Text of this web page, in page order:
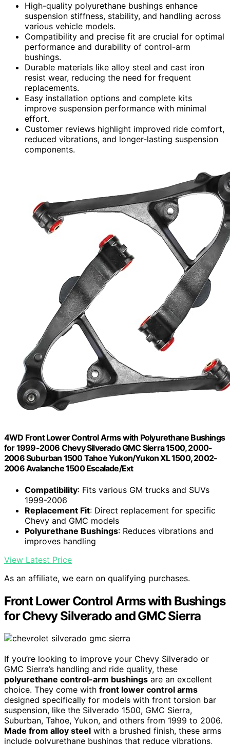
High-quality polyurethane bushings enhance
suspension stiffness, stability, and handling across
various vehicle models.
Compatibility and precise fit are crucial for optimal
performance and durability of control-arm
bushings.
Durable materials like alloy steel and cast iron
resist wear, reducing the need for frequent
replacements.
Easy installation options and complete kits
improve suspension performance with minimal
effort.
Customer reviews highlight improved ride comfort,
reduced vibrations, and longer-lasting suspension
components.
4WD Front Lower Control Arms with Polyurethane Bushings
for 1999-2006 Chevy Silverado GMC Sierra 1500, 2000-
2006 Suburban 1500 Tahoe Yukon/Yukon XL 1500, 2002-
2006 Avalanche 1500 Escalade/Ext
Compatibility: Fits various GM trucks and SUVs
1999-2006
Replacement Fit: Direct replacement for specific
Chevy and GMC models
Polyurethane Bushings: Reduces vibrations and
improves handling
View Latest Price
As an affiliate, we earn on qualifying purchases.
Front Lower Control Arms with Bushings
for Chevy Silverado and GMC Sierra
If you’re looking to improve your Chevy Silverado or
GMC Sierra’s handling and ride quality, these
polyurethane control-arm bushings are an excellent
choice. They come with front lower control arms
designed specifically for models with front torsion bar
suspension, like the Silverado 1500, GMC Sierra,
Suburban, Tahoe, Yukon, and others from 1999 to 2006.
Made from alloy steel with a brushed finish, these arms
include polyurethane bushings that reduce vibrations,